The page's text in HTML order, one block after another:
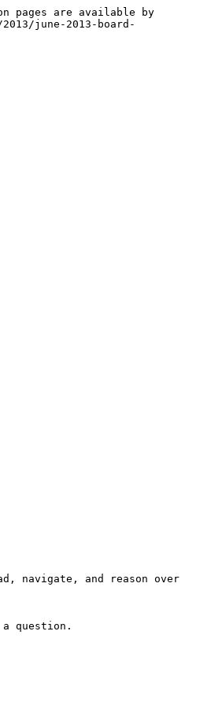
pages are available by
june-2013-board-
navigate, and reason over
question.